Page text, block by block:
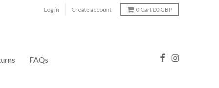
Log in Create account 0 Cart£0 GBP
FAQs